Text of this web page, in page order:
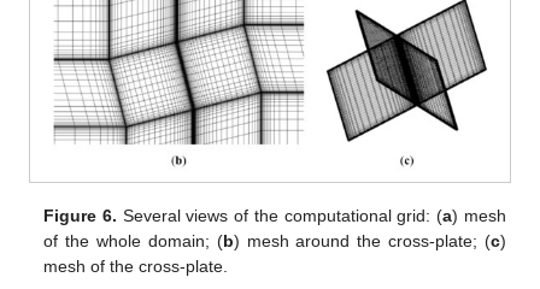
Figure 6. Several views of the computational grid: (a) mesh
of the whole domain; (b) mesh around the cross-plate; (c)
mesh of the cross-plate.